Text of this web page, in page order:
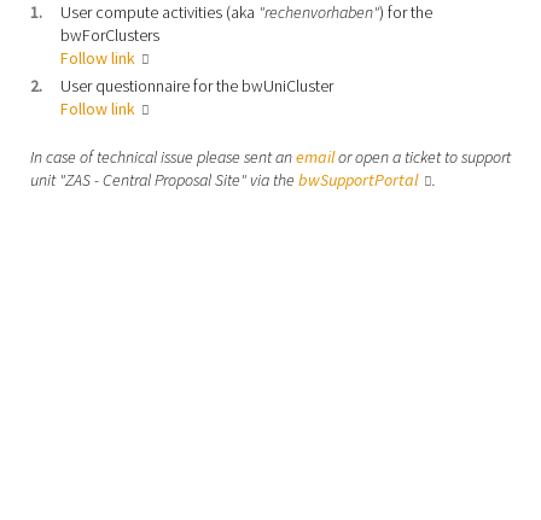
User compute activities (aka "rechenvorhaben") for the
bwForClusters
Follow link
User questionnaire for the bwUniCluster
Follow link
In case of technical issue please sent anemailor open a ticket to support
unit "ZAS - Central Proposal Site" via the bwSupportPortal .